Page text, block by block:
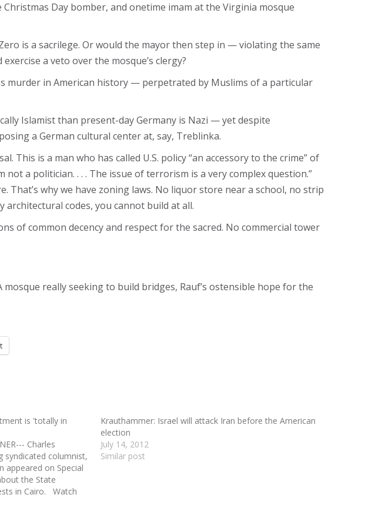
Day bomber, and onetime imam at the Virginia mosque
is a sacrilege. Or would the mayor then step in — violating the same
a veto over the mosque’s clergy?
murder in American history — perpetrated by Muslims of a particular
Islamist than present-day Germany is Nazi — yet despite
a German cultural center at, say, Treblinka.
This is a man who has called U.S. policy “an accessory to the crime” of
a politician. . . . The issue of terrorism is a very complex question.”
why we have zoning laws. No liquor store near a school, no strip
architectural codes, you cannot build at all.
of common decency and respect for the sacred. No commercial tower
really seeking to build bridges, Rauf’s ostensible hope for the
is 'totally in
Charles
syndicated columnist,
appeared on Special
the State
in Cairo. Watch
said,
thinks about what…
Krauthammer: Israel will attack Iran before the American
election
July 14, 2012
Similar post